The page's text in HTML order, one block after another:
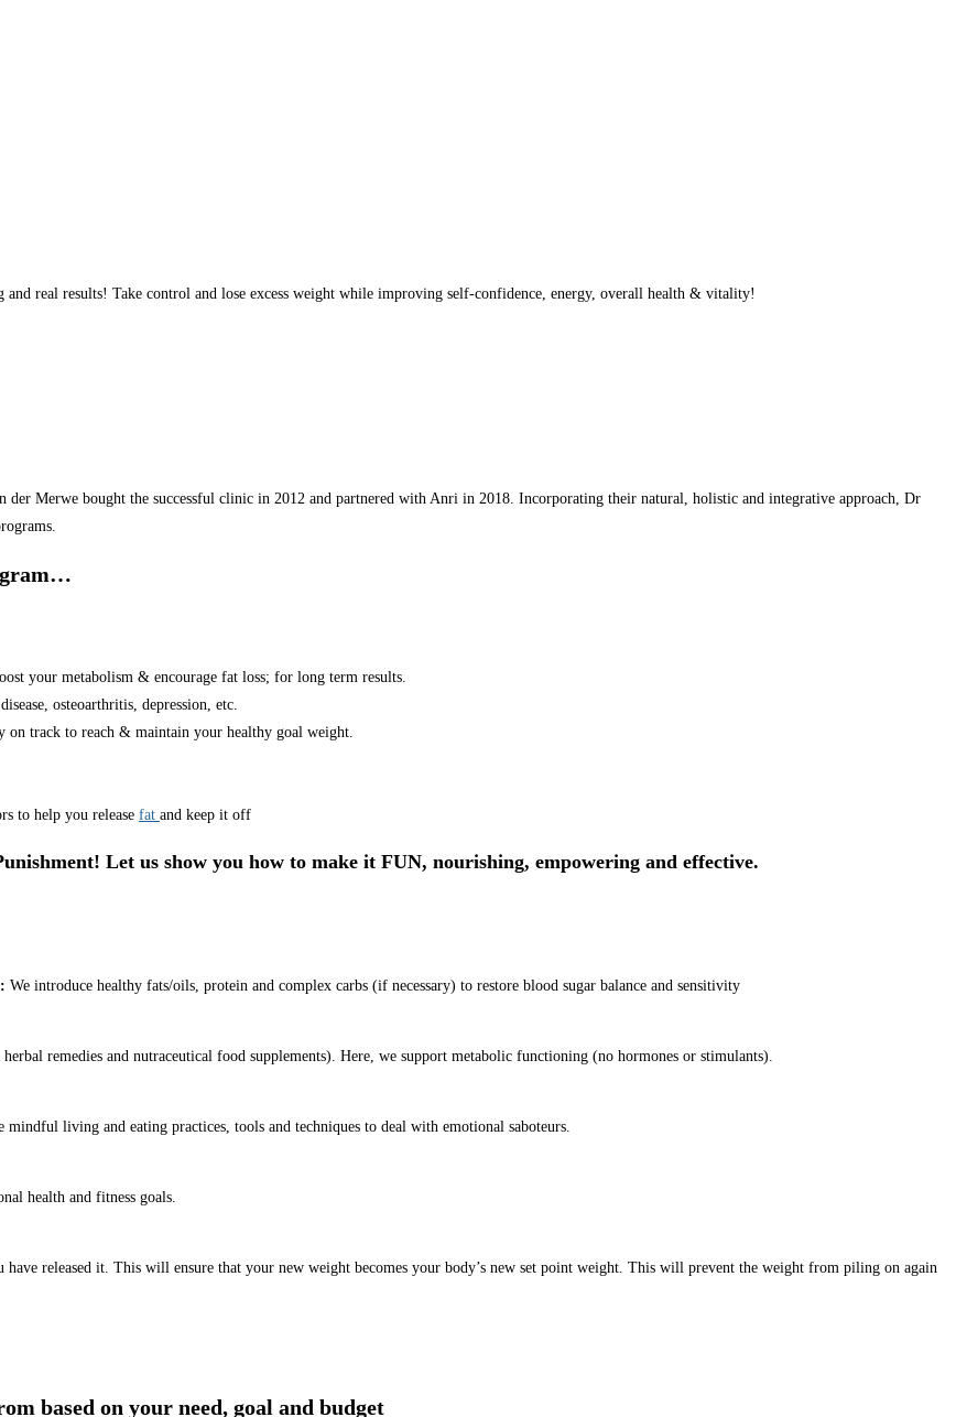
real results! Take control and lose excess weight while improving self-confidence, energy, overall health & vitality!
Merwe bought the successful clinic in 2012 and partnered with Anri in 2018. Incorporating their natural, holistic and integrative approach, Dr
your metabolism & encourage fat loss; for long term results.
osteoarthritis, depression, etc.
on track to reach & maintain your healthy goal weight.
to help you release fat and keep it off
Let us show you how to make it FUN, nourishing, empowering and effective.
We introduce healthy fats/oils, protein and complex carbs (if necessary) to restore blood sugar balance and sensitivity
remedies and nutraceutical food supplements). Here, we support metabolic functioning (no hormones or stimulants).
mindful living and eating practices, tools and techniques to deal with emotional saboteurs.
health and fitness goals.
released it. This will ensure that your new weight becomes your body’s new set point weight. This will prevent the weight from piling on again
based on your need, goal and budget